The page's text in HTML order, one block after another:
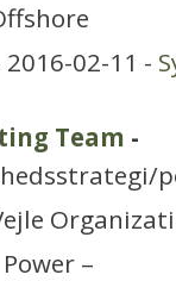
2016-02-11 -
Team -
–